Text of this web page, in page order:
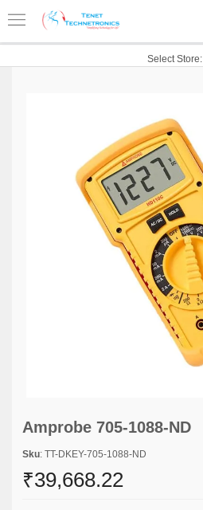
Select Store:
Amprobe 705-1088-ND
Sku: TT-DKEY-705-1088-ND
₹39,668.22